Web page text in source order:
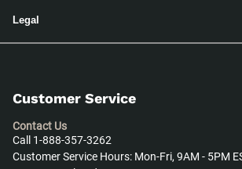
Legal
Customer Service
Contact Us
Call 1-888-357-3262
Customer Service Hours: Mon-Fri, 9AM - 5PM